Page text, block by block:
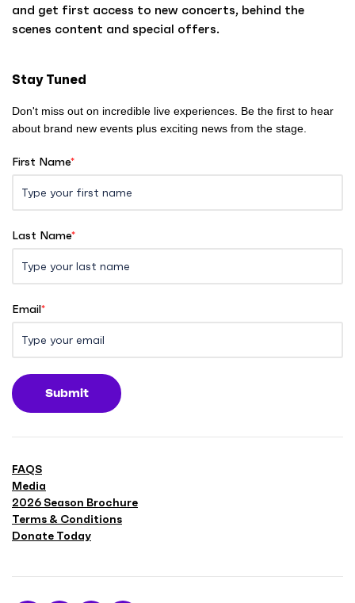
and get first access to new concerts, behind the
scenes content and special offers.
Stay Tuned
Don't miss out on incredible live experiences. Be the first to hear
about brand new events plus exciting news from the stage.
First Name*
Last Name*
Email*
Submit
FAQS
Media
2026 Season Brochure
Terms & Conditions
Donate Today